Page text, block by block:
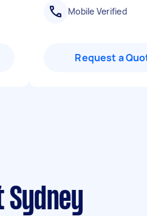
Mobile Verified
Request a